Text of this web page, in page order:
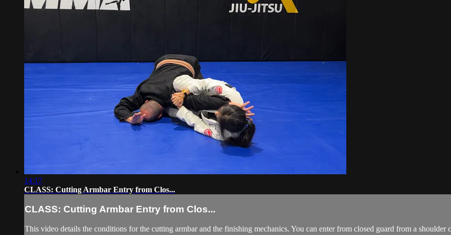
14:17
CLASS: Cutting Armbar Entry from Clos...
CLASS: Cutting Armbar Entry from Clos...
This video details the conditions for the cutting armbar and the finishing mechanics. You can enter from closed guard from a